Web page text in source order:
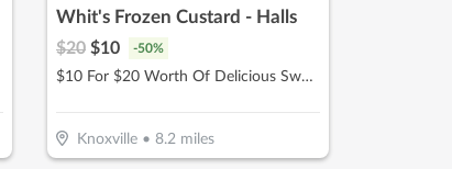
Whit's Frozen Custard - Halls
$20 $10 -50%
$10 For $20 Worth Of Delicious Sweet Treats & American Fare
Knoxville• 8.2miles